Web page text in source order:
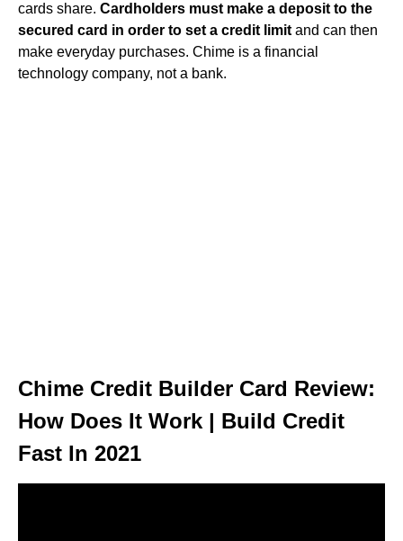
cards share. Cardholders must make a deposit to the
secured card in order to set a credit limit and can then
make everyday purchases. Chime is a financial
technology company, not a bank.
Chime Credit Builder Card Review:
How Does It Work | Build Credit
Fast In 2021